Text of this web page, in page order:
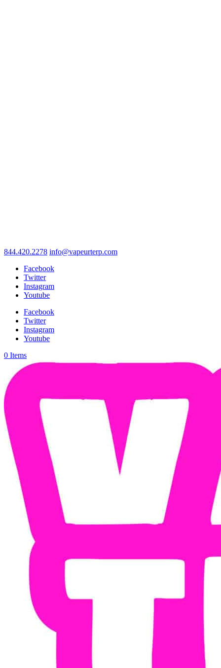
844.420.2278 info@vapeurterp.com
Facebook
Twitter
Instagram
Youtube
Facebook
Twitter
Instagram
Youtube
0 Items